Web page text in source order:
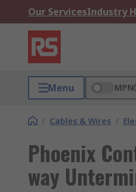
Our ServicesIndustry
Menu MPN
/ Cables & Wires /
Phoenix
way